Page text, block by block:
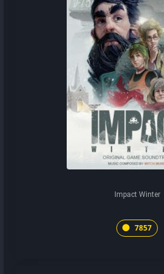
Impact Winter
7857